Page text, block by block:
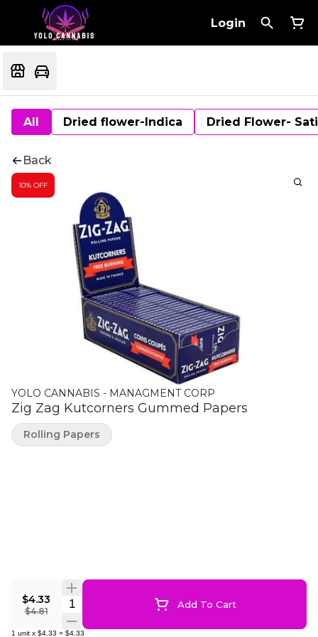
Login
All Dried flower-Indica Dried Flower-
Back
10% OFF
YOLO CANNABIS - MANAGMENT CORP
Zig Zag Kutcorners Gummed Papers
$4.33
$4.81
Quantity Selector Add To Cart
1 unit x $4.33 = $4.33
Rolling Papers